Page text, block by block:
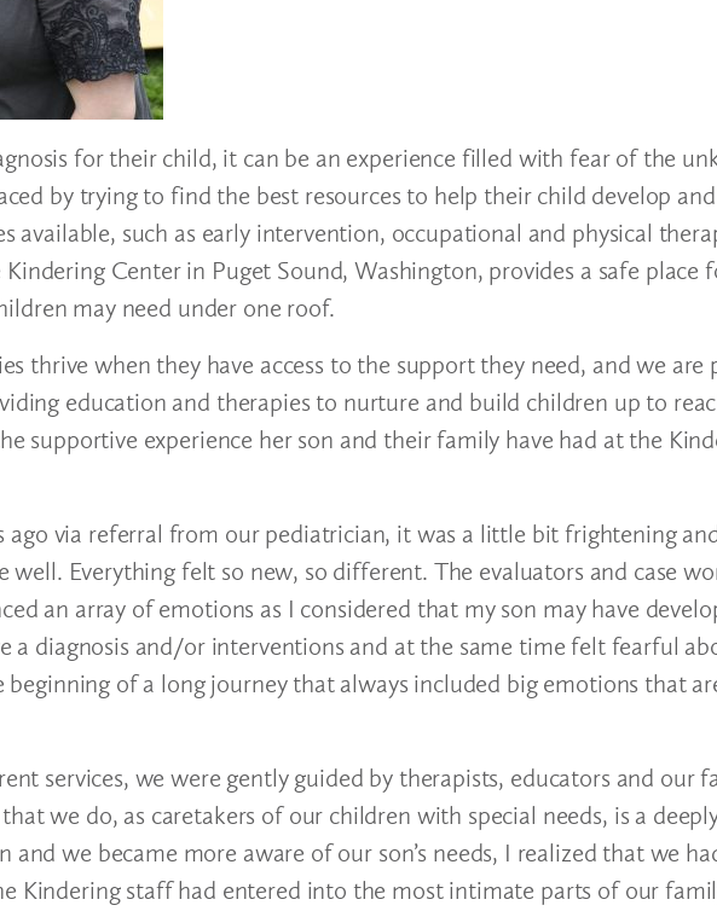
for their child, it can be an experience filled with fear of the
by trying to find the best resources to help their child develop
available, such as early intervention, occupational and physical
Center in Puget Sound, Washington, provides a safe place
may need under one roof.
thrive when they have access to the support they need, and we are
education and therapies to nurture and build children up to
supportive experience her son and their family have had at the
ago via referral from our pediatrician, it was a little bit frightening
Everything felt so new, so different. The evaluators and case
an array of emotions as I considered that my son may have
a diagnosis and/or interventions and at the same time felt fearful
of a long journey that always included big emotions that
services, we were gently guided by therapists, educators and our
we do, as caretakers of our children with special needs, is a
we became more aware of our son’s needs, I realized that we
Kindering staff had entered into the most intimate parts of our